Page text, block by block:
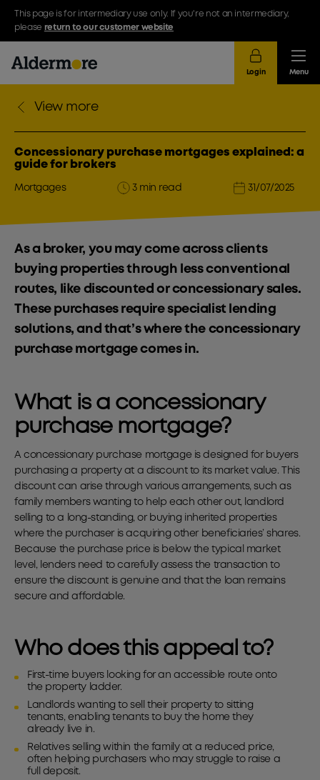
This page is for intermediary use only. If you're not an intermediary,
please return to our customer website
Login Menu
View more
Concessionary purchase mortgages explained: a
guide for brokers
Mortgages 3 min read 31/07/2025
As a broker, you may come across clients
buying properties through less conventional
routes, like discounted or concessionary sales.
These purchases require specialist lending
solutions, and that’s where the concessionary
purchase mortgage comes in.
What is a concessionary
purchase mortgage?
A concessionary purchase mortgage is designed for buyers
purchasing a property at a discount to its market value. This
discount can arise through various arrangements, such as
family members wanting to help each other out, landlord
selling to a long-standing, or buying inherited properties
where the purchaser is acquiring other beneficiaries’ shares.
Because the purchase price is below the typical market
level, lenders need to carefully assess the transaction to
ensure the discount is genuine and that the loan remains
secure and affordable.
Who does this appeal to?
First-time buyers looking for an accessible route onto
the property ladder.
Landlords wanting to sell their property to sitting
tenants, enabling tenants to buy the home they
already live in.
Relatives selling within the family at a reduced price,
often helping purchasers who may struggle to raise a
full deposit.